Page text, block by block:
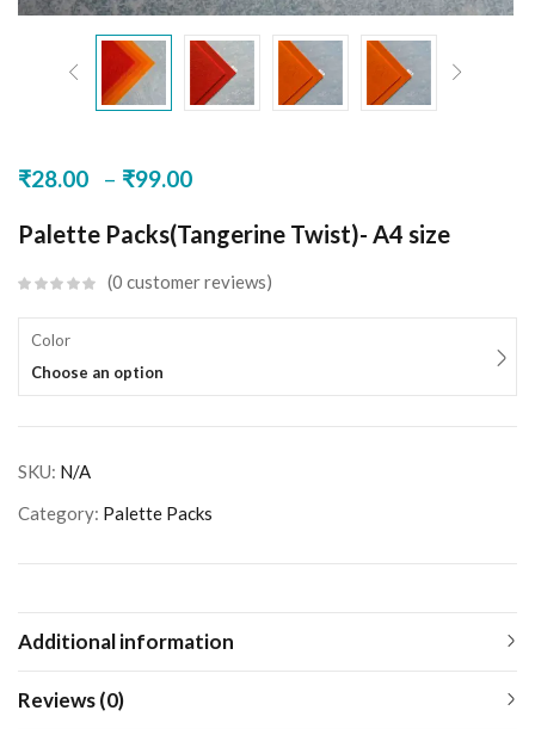
₹28.00 – ₹99.00
Palette Packs(Tangerine Twist)- A4 size
0 customer reviews
Color
Choose an option
SKU: N/A
Category: Palette Packs
Additional information
Reviews (0)